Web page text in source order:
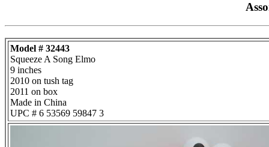
Model # 32443
Squeeze A Song Elmo
9 inches
2010 on tush tag
2011 on box
Made in China
UPC # 6 53569 59847 3